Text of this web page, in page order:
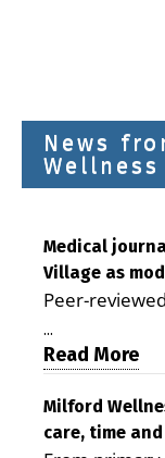
News
Medical
Village as
Peer-
is improving
care costs By
Milford LIVE
peer-
...
Read More
Milford
care, time